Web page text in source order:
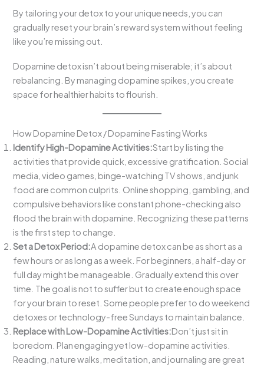
By tailoring your detox to your unique needs, you can
gradually reset your brain’s reward system without feeling
like you’re missing out.
Dopamine detox isn’t about being miserable; it’s about
rebalancing. By managing dopamine spikes, you create
space for healthier habits to flourish.
How Dopamine Detox / Dopamine Fasting Works
Identify High-Dopamine Activities:Start by listing the
activities that provide quick, excessive gratification. Social
media, video games, binge-watching TV shows, and junk
food are common culprits. Online shopping, gambling, and
compulsive behaviors like constant phone-checking also
flood the brain with dopamine. Recognizing these patterns
is the first step to change.
Set a Detox Period:A dopamine detox can be as short as a
few hours or as long as a week. For beginners, a half-day or
full day might be manageable. Gradually extend this over
time. The goal is not to suffer but to create enough space
for your brain to reset. Some people prefer to do weekend
detoxes or technology-free Sundays to maintain balance.
Replace with Low-Dopamine Activities:Don’t just sit in
boredom. Plan engaging yet low-dopamine activities.
Reading, nature walks, meditation, and journaling are great